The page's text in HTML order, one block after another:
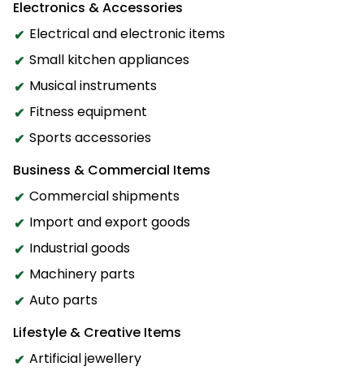
Electronics & Accessories
Electrical and electronic items
Small kitchen appliances
Musical instruments
Fitness equipment
Sports accessories
Business & Commercial Items
Commercial shipments
Import and export goods
Industrial goods
Machinery parts
Auto parts
Lifestyle & Creative Items
Artificial jewellery